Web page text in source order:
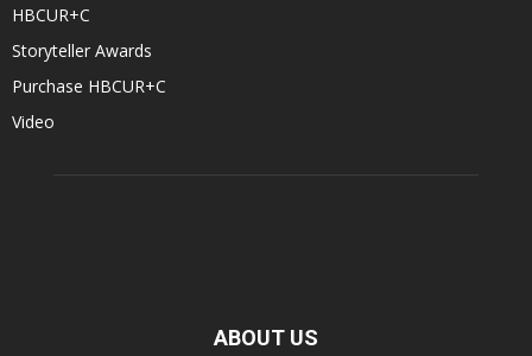
HBCUR+C
Storyteller Awards
Purchase HBCUR+C
Video
ABOUT US